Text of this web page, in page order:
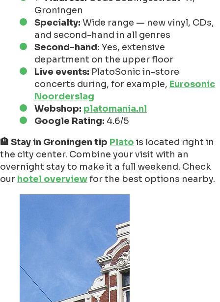
Groningen
Specialty: Wide range — new vinyl, CDs,
and second-hand in all genres
Second-hand: Yes, extensive
department on the upper floor
Live events: PlatoSonic in-store
concerts during, for example, Eurosonic
Noorderslag
Webshop: platomania.nl
Google Rating: 4.6/5
🏨 Stay in Groningen tip Plato is located right in
the city center. Combine your visit with an
overnight stay to make it a full weekend. Check
our hotel overviewfor the best options nearby.